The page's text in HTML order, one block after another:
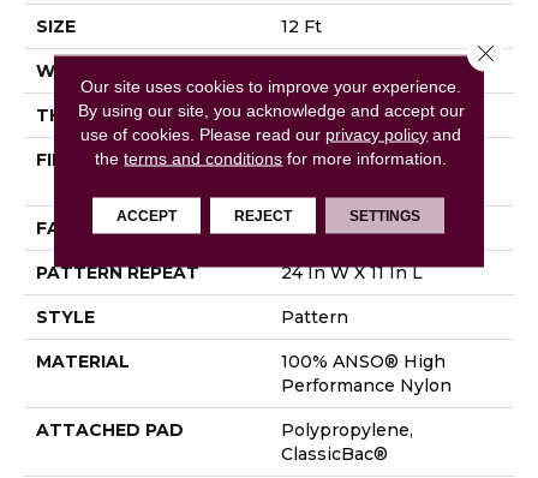
SIZE 12 Ft
WIDTH
THICKNESS 0.35 In
FIBER
100% ANSO® High
FACE WEIGHT 30 Oz/yd²
PATTERN REPEAT 24 In W X 11 In L
STYLE Pattern
MATERIAL
100% ANSO® High
Performance Nylon
ATTACHED PAD
Polypropylene,
ClassicBac®
Our site uses cookies to improve your experience.
By using our site, you acknowledge and accept our
use of cookies. Please read our privacy policy and
theterms and conditions for more information.
ACCEPT REJECT SETTINGS
Close